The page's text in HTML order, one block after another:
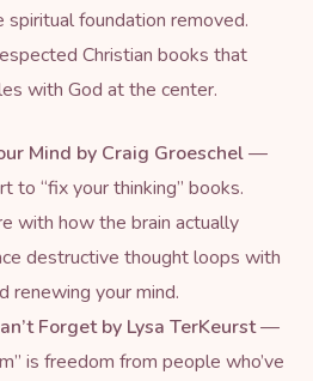
foundation removed.
Christian books that
with God at the center.
Mind by Craig Groeschel—
to “fix your thinking” books.
with how the brain actually
destructive thought loops with
renewing your mind.
Forgetby Lysa TerKeurst—
is freedom from people who’ve